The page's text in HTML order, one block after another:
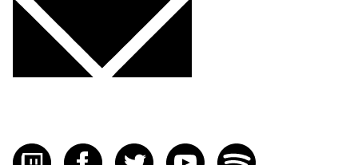
Visit FLOURISH on twitch
Visit FLOURISH on facebook
Visit FLOURISH on Twitter
Visit FLOURISH on YouTube